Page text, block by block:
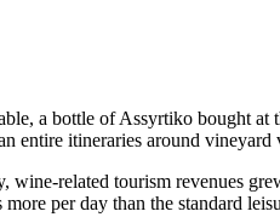
a bottle of Assyrtiko bought at
itineraries around vineyard
related tourism revenues
per day than the standard